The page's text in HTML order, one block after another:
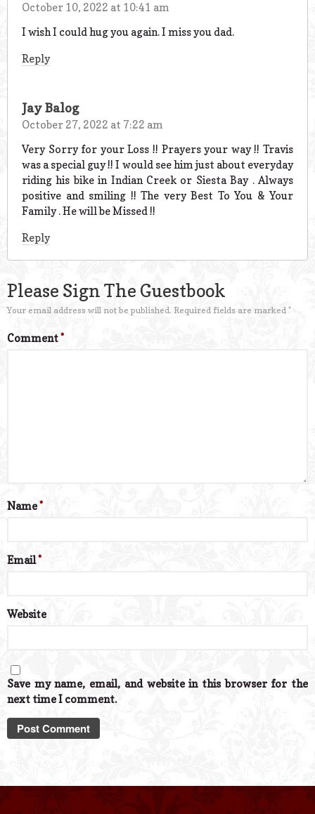
October 10, 2022 at 10:41 am
I wish I could hug you again. I miss you dad.
Reply
Jay Balog
October 27, 2022 at 7:22 am
Very Sorry for your Loss !! Prayers your way !! Travis
was a special guy !! I would see him just about everyday
riding his bike in Indian Creek or Siesta Bay . Always
positive and smiling !! The very Best To You & Your
Family . He will be Missed !!
Reply
Please Sign The Guestbook
Your email address will not be published. Required fields are marked *
Comment*
Name*
Email*
Website
Save my name, email, and website in this browser for the
next time I comment.